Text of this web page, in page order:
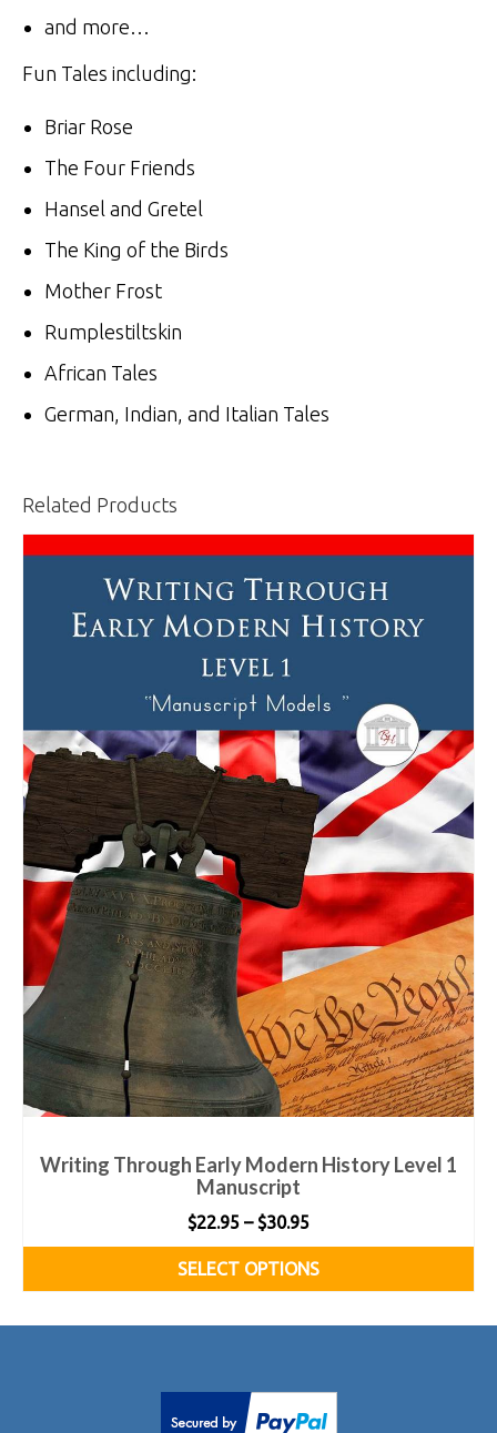
and more…
Fun Tales including:
Briar Rose
The Four Friends
Hansel and Gretel
The King of the Birds
Mother Frost
Rumplestiltskin
African Tales
German, Indian, and Italian Tales
Related Products
Writing Through Early Modern History Level 1
Manuscript
$22.95 – $30.95Price
$22.95
through
SELECT OPTIONS
multiple